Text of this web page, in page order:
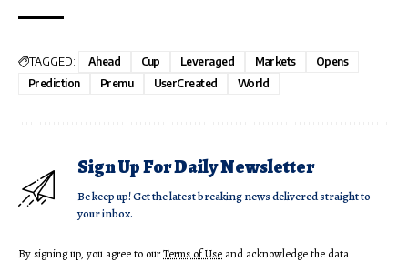
TAGGED: Ahead Cup Leveraged Markets
Opens
Prediction
Premu UserCreated World
Sign Up For Daily Newsletter
Be keep up! Get the latest breaking news delivered straight to
your inbox.
By signing up, you agree to ourTerms of Use and acknowledge the data